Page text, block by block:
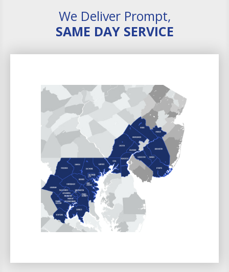
We Deliver Prompt,
SAME DAY SERVICE